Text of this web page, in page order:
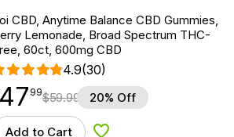
CBD, Anytime Balance CBD Gummies,
Lemonade, Broad Spectrum THC-
60ct, 600mg CBD
4.9(30)
47.99
47 99$59.99 20% Off
Add to Cart